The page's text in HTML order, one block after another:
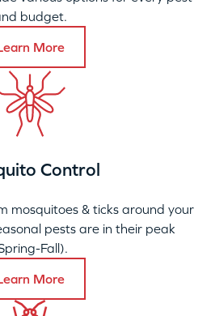
budget.
More
Control
mosquitoes & ticks around your
pests are in their peak
Fall).
More